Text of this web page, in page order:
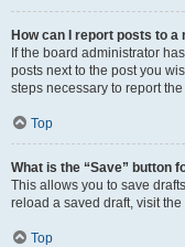
How can I report posts to a
If the board administrator
posts next to the post you
steps necessary to report
Top
What is the “Save” button
This allows you to save
reload a saved draft, visit
Top